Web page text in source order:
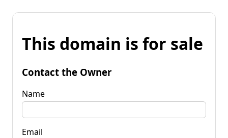
This domain is for sale
Contact the Owner
Name
Email